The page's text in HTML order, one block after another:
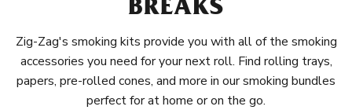
BREAKS
Zig-Zag's smoking kits provide you with all of the smoking
accessories you need for your next roll. Find rolling trays,
papers, pre-rolled cones, and more in our smoking bundles
perfect for at home or on the go.